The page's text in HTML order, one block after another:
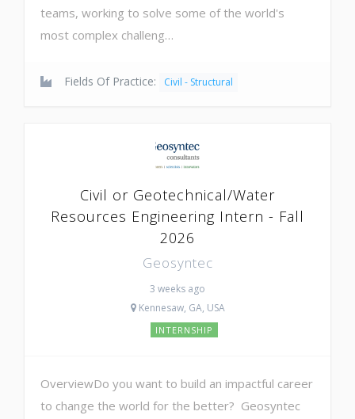
teams, working to solve some of the world's
most complex challeng…
Fields Of Practice: Civil - Structural
Civil or Geotechnical/Water
Resources Engineering Intern - Fall
2026
Geosyntec
3 weeks ago
Kennesaw, GA, USA
INTERNSHIP
OverviewDo you want to build an impactful career
to change the world for the better? Geosyntec